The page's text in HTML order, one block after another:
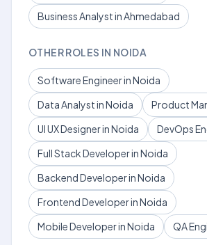
Business Analyst in Ahmedabad
OTHER ROLES IN NOIDA
Software Engineer in Noida
Data Analyst in Noida
Product
UI UX Designer in Noida
DevOps
Full Stack Developer in Noida
Backend Developer in Noida
Frontend Developer in Noida
Mobile Developer in Noida
QA